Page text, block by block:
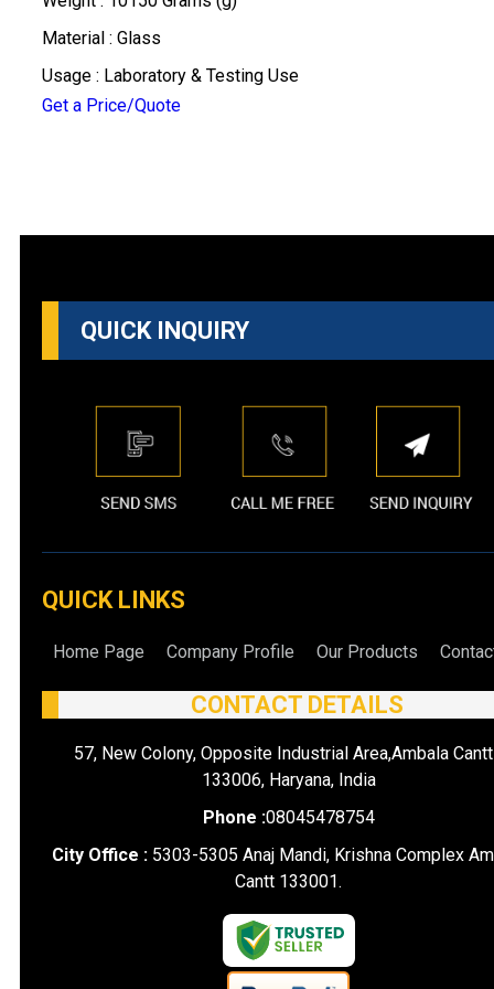
Material : Glass
Usage : Laboratory & Testing Use
Get a Price/Quote
QUICK INQUIRY
QUICK LINKS
Home Page Company Profile Our Products
CONTACT DETAILS
57, New Colony, Opposite Industrial Area,Ambala
133006, Haryana, India
Phone :08045478754
City Office : 5303-5305 Anaj Mandi, Krishna Complex
Cantt 133001.